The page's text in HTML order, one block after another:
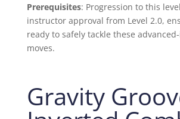
Prerequisites: Progression to this
instructor approval from Level 2.0,
ready to safely tackle these
moves.
Gravity